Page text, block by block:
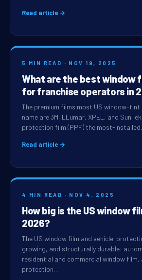
Read article →
5 MIN READ · NOV 19, 2025
What are the best window
for franchise operators in
The premium films most US window-tint
name are 3M, LLumar, XPEL, and
protection film (PPF) the most-
Read article →
4 MIN READ · NOV 4, 2025
How big is the US window
2026?
The US window film and vehicle-
growing, and structurally durable:
residential and commercial window film,
protection…